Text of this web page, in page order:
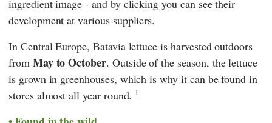
ingredient image - and by clicking you can see their
development at various suppliers.
In Central Europe, Batavia lettuce is harvested outdoors
from May to October. Outside of the season, the lettuce
is grown in greenhouses, which is why it can be found in
stores almost all year round. 1